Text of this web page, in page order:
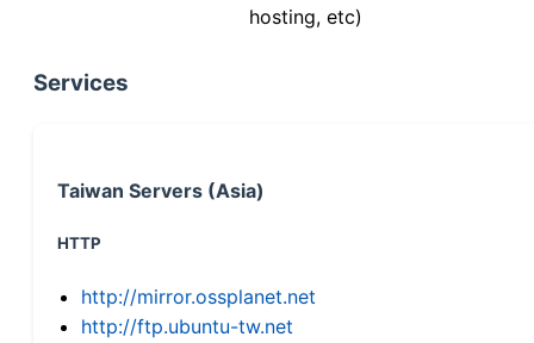
hosting, etc)
Services
Taiwan Servers (Asia)
HTTP
http://mirror.ossplanet.net
http://ftp.ubuntu-tw.net